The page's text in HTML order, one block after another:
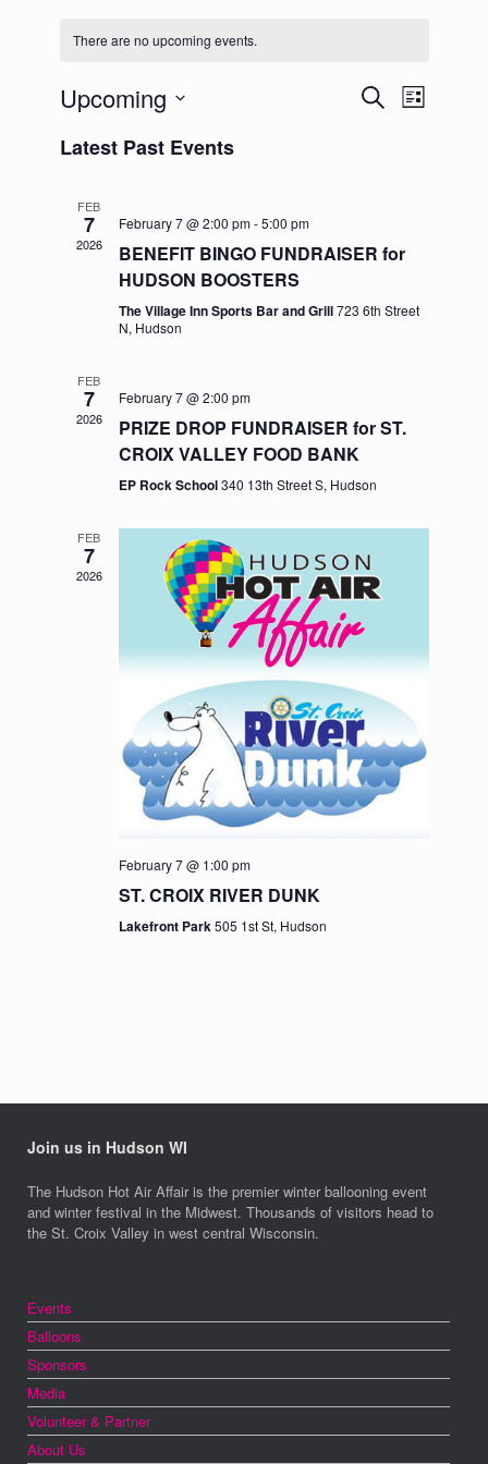
There are no upcoming events.
Events
Search
SearchEvent
Views
List
Upcoming
date.
Latest Past Events
FEB
7
2026
February 7 @ 2:00 pm-5:00 pm
BENEFIT BINGO FUNDRAISER for
HUDSON BOOSTERS
The Village Inn Sports Bar and Grill723 6th Street
N, Hudson
FEB
7
2026
February 7 @ 2:00 pm
PRIZE DROP FUNDRAISER for ST.
CROIX VALLEY FOOD BANK
EP Rock School340 13th Street S, Hudson
FEB
7
2026
February 7 @ 1:00 pm
ST. CROIX RIVER DUNK
Lakefront Park505 1st St, Hudson
Join us in Hudson WI
The Hudson Hot Air Affair is the premier winter ballooning event
and winter festival in the Midwest. Thousands of visitors head to
the St. Croix Valley in west central Wisconsin.
Events
Balloons
Sponsors
Media
Volunteer & Partner
About Us